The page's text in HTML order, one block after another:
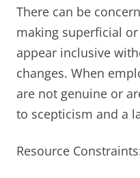
There can be
making superficial
appear inclusive
changes. When
are not genuine or
to scepticism and a
Resource